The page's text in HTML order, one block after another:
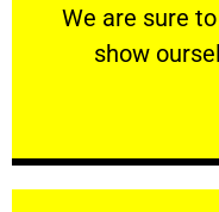
We are sure
show
We are sure to